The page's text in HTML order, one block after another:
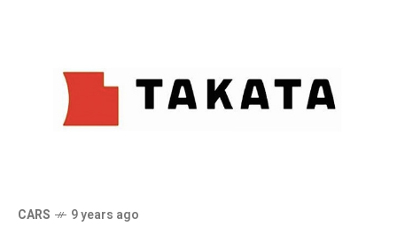
CARS 9 years ago